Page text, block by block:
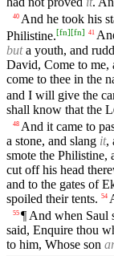
40 And he took his
Philistine.[fn][fn] 41
buta youth, and
David, Come to me,
come to thee in the
and I will give the
shall know that the L
48 And it came to
a stone, and slang it,
smote the Philistine,
cut off his head
and to the gates of
spoiled their tents. 54
55 ¶ And when Saul
said, Enquire thou
to him, Whose son